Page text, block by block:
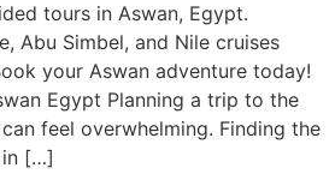
tours in Aswan, Egypt.
Abu Simbel, and Nile cruises
your Aswan adventure today!
Egypt Planning a trip to the
feel overwhelming. Finding the
in […]